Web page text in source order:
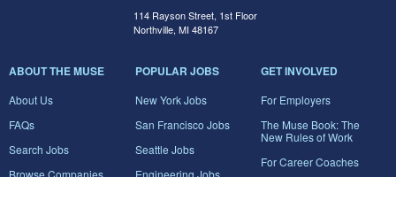
114 Rayson Street, 1st Floor
Northville, MI 48167
ABOUT THE MUSE
About Us
FAQs
Search Jobs
Browse Companies
POPULAR JOBS
New York Jobs
San Francisco Jobs
Seattle Jobs
Engineering Jobs
GET INVOLVED
For Employers
The Muse Book: The
New Rules of Work
For Career Coaches